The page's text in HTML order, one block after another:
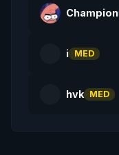
Champion
i MED
hvk MED